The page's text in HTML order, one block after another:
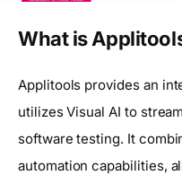
What is
Applitools provides an
utilizes Visual AI to
software testing. It
automation capabilities,